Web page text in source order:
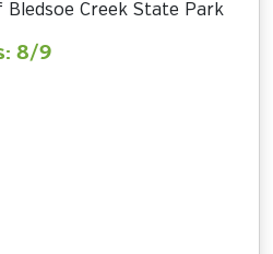
Creek State Park
8/9